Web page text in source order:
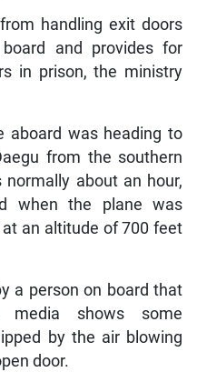
handling exit doors
and provides for
in prison, the ministry
aboard was heading to
from the southern
about an hour,
when the plane was
an altitude of 700 feet
a person on board that
shows some
by the air blowing
door.